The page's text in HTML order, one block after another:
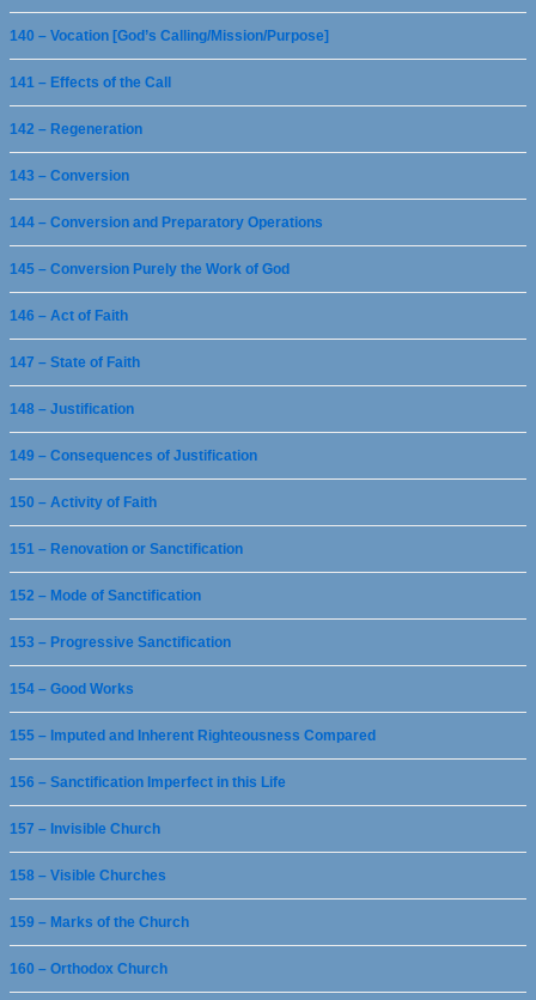
140 – Vocation [God’s Calling/Mission/Purpose]
141 – Effects of the Call
142 – Regeneration
143 – Conversion
144 – Conversion and Preparatory Operations
145 – Conversion Purely the Work of God
146 – Act of Faith
147 – State of Faith
148 – Justification
149 – Consequences of Justification
150 – Activity of Faith
151 – Renovation or Sanctification
152 – Mode of Sanctification
153 – Progressive Sanctification
154 – Good Works
155 – Imputed and Inherent Righteousness Compared
156 – Sanctification Imperfect in this Life
157 – Invisible Church
158 – Visible Churches
159 – Marks of the Church
160 – Orthodox Church